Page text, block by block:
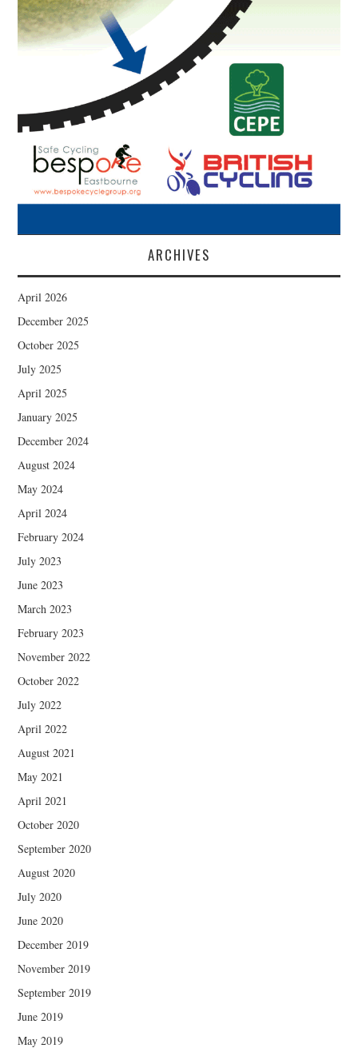
ARCHIVES
April 2026
December 2025
October 2025
July 2025
April 2025
January 2025
December 2024
August 2024
May 2024
April 2024
February 2024
July 2023
June 2023
March 2023
February 2023
November 2022
October 2022
July 2022
April 2022
August 2021
May 2021
April 2021
October 2020
September 2020
August 2020
July 2020
June 2020
December 2019
November 2019
September 2019
June 2019
May 2019